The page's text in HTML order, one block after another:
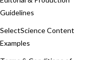
Guidelines
SelectScience Content
Examples